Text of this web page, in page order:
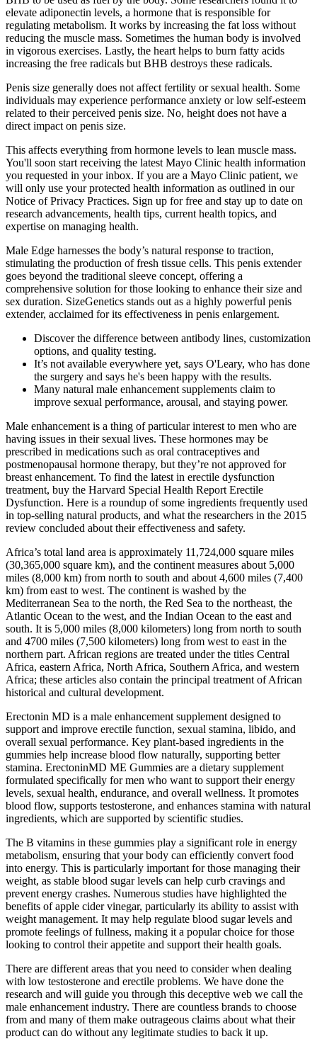
elevate adiponectin levels, a hormone that is responsible for
regulating metabolism. It works by increasing the fat loss without
reducing the muscle mass. Sometimes the human body is involved
in vigorous exercises. Lastly, the heart helps to burn fatty acids
increasing the free radicals but BHB destroys these radicals.
Penis size generally does not affect fertility or sexual health. Some
individuals may experience performance anxiety or low self-esteem
related to their perceived penis size. No, height does not have a
direct impact on penis size.
This affects everything from hormone levels to lean muscle mass.
You'll soon start receiving the latest Mayo Clinic health information
you requested in your inbox. If you are a Mayo Clinic patient, we
will only use your protected health information as outlined in our
Notice of Privacy Practices. Sign up for free and stay up to date on
research advancements, health tips, current health topics, and
expertise on managing health.
Male Edge harnesses the body’s natural response to traction,
stimulating the production of fresh tissue cells. This penis extender
goes beyond the traditional sleeve concept, offering a
comprehensive solution for those looking to enhance their size and
sex duration. SizeGenetics stands out as a highly powerful penis
extender, acclaimed for its effectiveness in penis enlargement.
Discover the difference between antibody lines, customization
options, and quality testing.
It’s not available everywhere yet, says O'Leary, who has done
the surgery and says he's been happy with the results.
Many natural male enhancement supplements claim to
improve sexual performance, arousal, and staying power.
Male enhancement is a thing of particular interest to men who are
having issues in their sexual lives. These hormones may be
prescribed in medications such as oral contraceptives and
postmenopausal hormone therapy, but they’re not approved for
breast enhancement. To find the latest in erectile dysfunction
treatment, buy the Harvard Special Health Report Erectile
Dysfunction. Here is a roundup of some ingredients frequently used
in top-selling natural products, and what the researchers in the 2015
review concluded about their effectiveness and safety.
Africa’s total land area is approximately 11,724,000 square miles
(30,365,000 square km), and the continent measures about 5,000
miles (8,000 km) from north to south and about 4,600 miles (7,400
km) from east to west. The continent is washed by the
Mediterranean Sea to the north, the Red Sea to the northeast, the
Atlantic Ocean to the west, and the Indian Ocean to the east and
south. It is 5,000 miles (8,000 kilometers) long from north to south
and 4700 miles (7,500 kilometers) long from west to east in the
northern part. African regions are treated under the titles Central
Africa, eastern Africa, North Africa, Southern Africa, and western
Africa; these articles also contain the principal treatment of African
historical and cultural development.
Erectonin MD is a male enhancement supplement designed to
support and improve erectile function, sexual stamina, libido, and
overall sexual performance. Key plant-based ingredients in the
gummies help increase blood flow naturally, supporting better
stamina. ErectoninMD ME Gummies are a dietary supplement
formulated specifically for men who want to support their energy
levels, sexual health, endurance, and overall wellness. It promotes
blood flow, supports testosterone, and enhances stamina with natural
ingredients, which are supported by scientific studies.
The B vitamins in these gummies play a significant role in energy
metabolism, ensuring that your body can efficiently convert food
into energy. This is particularly important for those managing their
weight, as stable blood sugar levels can help curb cravings and
prevent energy crashes. Numerous studies have highlighted the
benefits of apple cider vinegar, particularly its ability to assist with
weight management. It may help regulate blood sugar levels and
promote feelings of fullness, making it a popular choice for those
looking to control their appetite and support their health goals.
There are different areas that you need to consider when dealing
with low testosterone and erectile problems. We have done the
research and will guide you through this deceptive web we call the
male enhancement industry. There are countless brands to choose
from and many of them make outrageous claims about what their
product can do without any legitimate studies to back it up.